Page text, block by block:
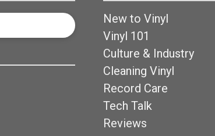
New to Vinyl
Vinyl 101
Culture & Industry
Cleaning Vinyl
Record Care
Tech Talk
Reviews